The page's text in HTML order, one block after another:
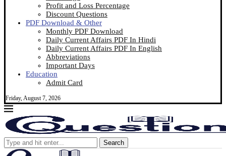
Profit and Loss Percentage
Discount Questions
PDF Download & Other
Monthly PDF Download
Daily Current Affairs PDF In Hindi
Daily Current Affairs PDF In English
Abbreviations
Important Days
Education
Admit Card
Friday, August 7, 2026
Search